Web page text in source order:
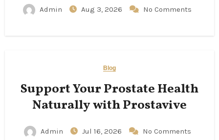
Admin Aug 3, 2026 No Comments
Blog
Support Your Prostate Health
Naturally with Prostavive
Admin Jul 16, 2026 No Comments